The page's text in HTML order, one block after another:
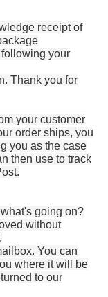
receipt of
your
Thank you for
your customer
order ships, you
you as the case
then use to track
going on?
without
You can
where it will be
to our